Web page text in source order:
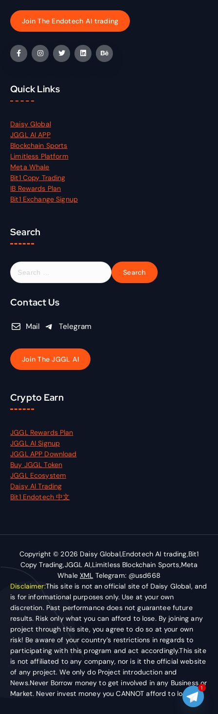
Join The Endotech AI trading
Quick Links
Daisy Global
JGGL AI APP
Blockchain Sports
Limitless Platform
Meta Whale
Bit1 Copy Trading
IB Rewards Plan
Bit1 Exchange Signup
Search
S
e
r
f
r
:
Contact Us
Mail Telegram
Join The JGGL AI
Crypto Earn
JGGL Rewards Plan
JGGL AI Signup
JGGL APP Download
Buy JGGL Token
JGGL Ecosystem
Daisy AI Trading
Bit1 Endotech 中文
Copyright © 2026 Daisy Global,Endotech AI trading,Bit1
Copy Trading,JGGL AI,Limitless Blockchain Sports,Meta
Whale XML Telegram: @usd668
Disclaimer:This site is not an official site of Daisy Global, and
is for informational purposes only. Use at your own
discretion. Past performance does not guarantee future
results. Risk only what you can afford to lose. By joining any
project through this site, you agree to do so at your own
risk! Be aware of your country’s restrictions in regards to
participating with this program and act accordingly.This site
is not affiliated to any company, nor is it the official website
of any project. We only do Project introduction and
News.Never Borrow money to get involved in any Business or
Market. Never invest money you CANNOT afford to lose.
1